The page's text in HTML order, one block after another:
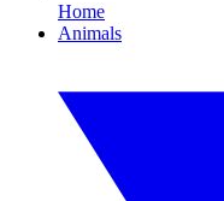
Home
Animals